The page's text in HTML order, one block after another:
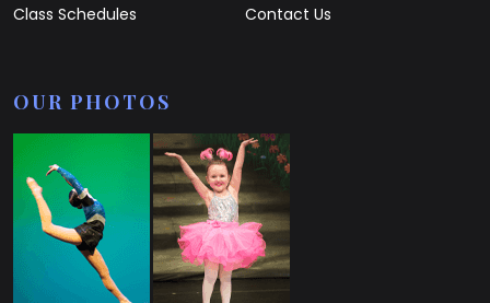
Class Schedules
Contact Us
OUR PHOTOS